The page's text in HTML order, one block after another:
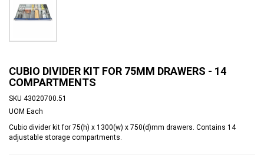
CUBIO DIVIDER KIT FOR 75MM DRAWERS - 14
COMPARTMENTS
SKU 43020700.51
UOM Each
Cubio divider kit for 75(h) x 1300(w) x 750(d)mm drawers. Contains 14
adjustable storage compartments.